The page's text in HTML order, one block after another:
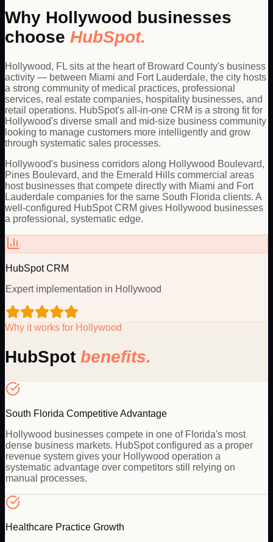
Why Hollywood businesses
choose HubSpot.
Hollywood, FL sits at the heart of Broward County's business
activity — between Miami and Fort Lauderdale, the city hosts
a strong community of medical practices, professional
services, real estate companies, hospitality businesses, and
retail operations. HubSpot's all-in-one CRM is a strong fit for
Hollywood's diverse small and mid-size business community
looking to manage customers more intelligently and grow
through systematic sales processes.
Hollywood's business corridors along Hollywood Boulevard,
Pines Boulevard, and the Emerald Hills commercial areas
host businesses that compete directly with Miami and Fort
Lauderdale companies for the same South Florida clients. A
well-configured HubSpot CRM gives Hollywood businesses
a professional, systematic edge.
HubSpotCRM
Expert implementation in Hollywood
Why it works for Hollywood
HubSpot benefits.
South Florida Competitive Advantage
Hollywood businesses compete in one of Florida's most
dense business markets. HubSpot configured as a proper
revenue system gives your Hollywood operation a
systematic advantage over competitors still relying on
manual processes.
Healthcare Practice Growth